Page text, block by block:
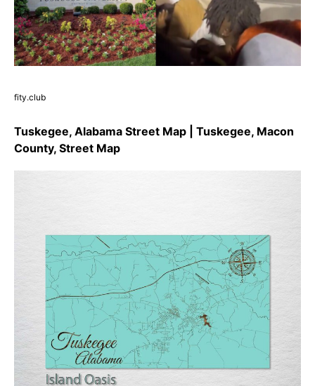
fity.club
Tuskegee, Alabama Street Map | Tuskegee, Macon
County, Street Map